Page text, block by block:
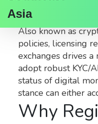
Asia
When talking about
Also known as
policies, licensing
exchanges drives a
adopt robust KYC/
status of digital
stance can either
Why